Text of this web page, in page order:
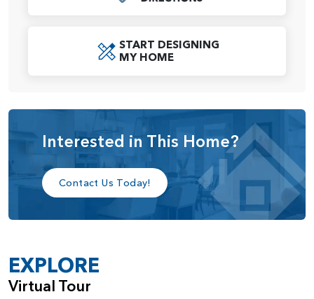
START DESIGNING
MY HOME
Interested in This Home?
Contact Us Today!
EXPLORE
Virtual Tour